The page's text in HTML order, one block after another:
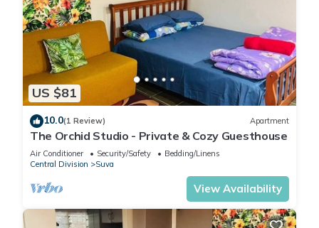
US $81
10.0(1 Review) Apartment
The Orchid Studio - Private & Cozy Guesthouse
Air Conditioner Security/Safety
Bedding/Linens
Central Division
Suva
View Availability